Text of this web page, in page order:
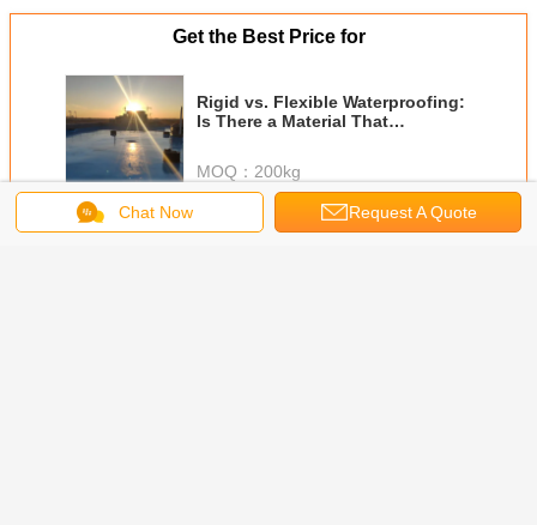
Get the Best Price for
Rigid vs. Flexible Waterproofing:
Is There a Material That
MOQ： 200kg
Continue
Chat Now Request A Quote